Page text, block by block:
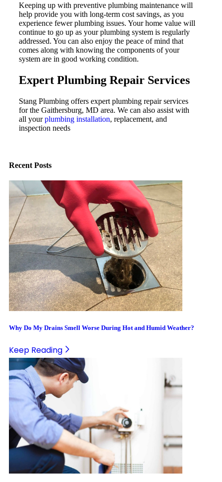
Keeping up with preventive plumbing maintenance will
help provide you with long-term cost savings, as you
experience fewer plumbing issues. Your home value will
continue to go up as your plumbing system is regularly
addressed. You can also enjoy the peace of mind that
comes along with knowing the components of your
system are in good working condition.
Expert Plumbing Repair Services
Stang Plumbing offers expert plumbing repair services
for the Gaithersburg, MD area. We can also assist with
all yourplumbing installation, replacement, and
inspection needs
Recent Posts
Why Do My Drains Smell Worse During Hot and Humid Weather?
Keep Reading